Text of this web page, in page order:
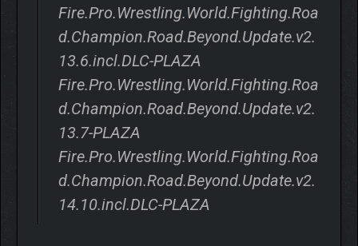
Fire.Pro.Wrestling.World.Fighting.Roa
d.Champion.Road.Beyond.Update.v2.
13.6.incl.DLC-PLAZA
Fire.Pro.Wrestling.World.Fighting.Roa
d.Champion.Road.Beyond.Update.v2.
13.7-PLAZA
Fire.Pro.Wrestling.World.Fighting.Roa
d.Champion.Road.Beyond.Update.v2.
14.10.incl.DLC-PLAZA